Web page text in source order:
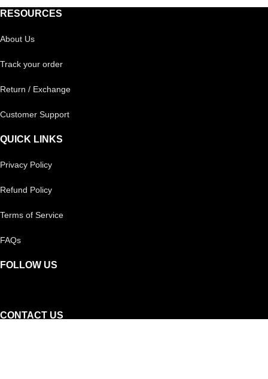
RESOURCES
About Us
Track your order
Return / Exchange
Customer Support
QUICK LINKS
Privacy Policy
Refund Policy
Terms of Service
FAQs
FOLLOW US
CONTACT US